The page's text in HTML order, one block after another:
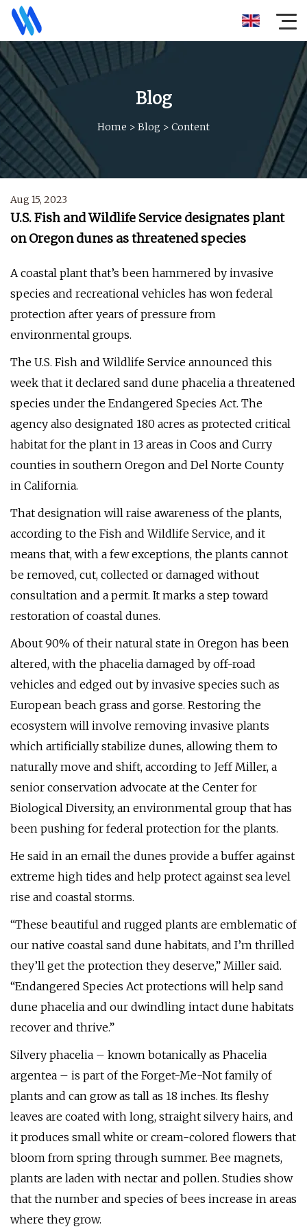
Blog
Home > Blog > Content
Aug 15, 2023
U.S. Fish and Wildlife Service designates plant
on Oregon dunes as threatened species
A coastal plant that’s been hammered by invasive
species and recreational vehicles has won federal
protection after years of pressure from
environmental groups.
The U.S. Fish and Wildlife Service announced this
week that it declared sand dune phacelia a threatened
species under the Endangered Species Act. The
agency also designated 180 acres as protected critical
habitat for the plant in 13 areas in Coos and Curry
counties in southern Oregon and Del Norte County
in California.
That designation will raise awareness of the plants,
according to the Fish and Wildlife Service, and it
means that, with a few exceptions, the plants cannot
be removed, cut, collected or damaged without
consultation and a permit. It marks a step toward
restoration of coastal dunes.
About 90% of their natural state in Oregon has been
altered, with the phacelia damaged by off-road
vehicles and edged out by invasive species such as
European beach grass and gorse. Restoring the
ecosystem will involve removing invasive plants
which artificially stabilize dunes, allowing them to
naturally move and shift, according to Jeff Miller, a
senior conservation advocate at the Center for
Biological Diversity, an environmental group that has
been pushing for federal protection for the plants.
He said in an email the dunes provide a buffer against
extreme high tides and help protect against sea level
rise and coastal storms.
“These beautiful and rugged plants are emblematic of
our native coastal sand dune habitats, and I’m thrilled
they’ll get the protection they deserve,” Miller said.
“Endangered Species Act protections will help sand
dune phacelia and our dwindling intact dune habitats
recover and thrive.”
Silvery phacelia – known botanically as Phacelia
argentea – is part of the Forget-Me-Not family of
plants and can grow as tall as 18 inches. Its fleshy
leaves are coated with long, straight silvery hairs, and
it produces small white or cream-colored flowers that
bloom from spring through summer. Bee magnets,
plants are laden with nectar and pollen. Studies show
that the number and species of bees increase in areas
where they grow.